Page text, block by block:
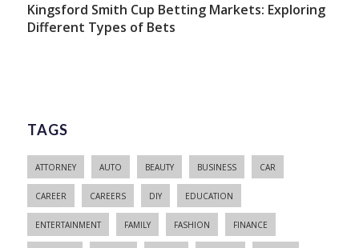
Kingsford Smith Cup Betting Markets: Exploring
Different Types of Bets
TAGS
ATTORNEY AUTO BEAUTY BUSINESS CAR
CAREER CAREERS DIY EDUCATION
ENTERTAINMENT FAMILY FASHION FINANCE